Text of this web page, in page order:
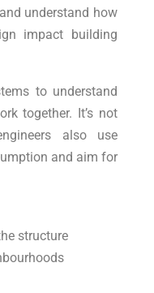
understand how
impact building
to understand
together. It’s not
also use
and aim for
structure